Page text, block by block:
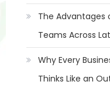
The Advantages
Teams Across
Why Every
Thinks Like an